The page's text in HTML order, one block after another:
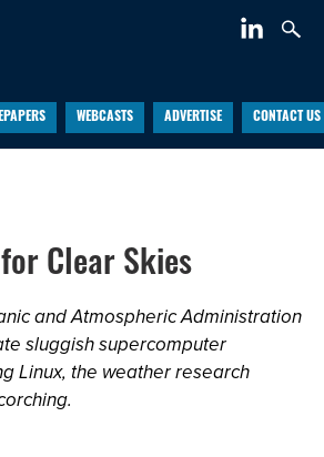
WEBCASTS ADVERTISE CONTACT US
Clear Skies
and Atmospheric Administration
sluggish supercomputer
Linux, the weather research